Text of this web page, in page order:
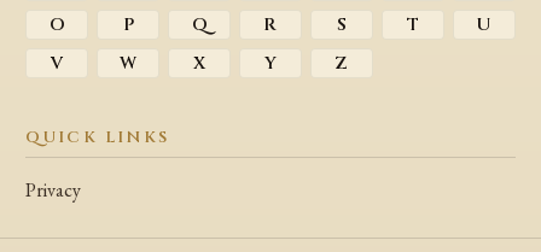
O
P Q R S T
U
V
W X Y Z
QUICK LINKS
Privacy